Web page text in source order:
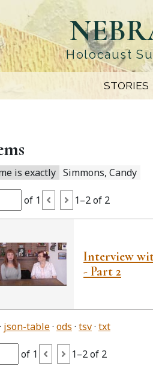
Holocaust
STORIES
is exactly Simmons, Candy
of 1 1–2 of 2
Interview
- Part 2
json-table ods tsv txt
of 1 1–2 of 2